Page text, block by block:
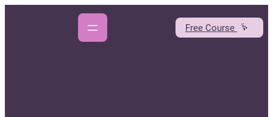
Free Course